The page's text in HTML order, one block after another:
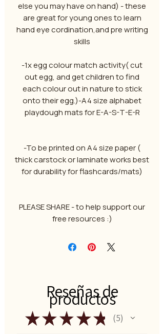
else you may have on hand) - these
are great for young ones to learn
hand eye cordination,and pre writing
skills
-1x egg colour match activity( cut
out egg, and get children to find
each colour out in nature to stick
onto their egg.)-A4 size alphabet
playdough mats for E-A-S-T-E-R
-To be printed on A4 size paper (
thick carstock or laminate works best
for durability for flashcards/mats)
PLEASE SHARE - to help support our
free resources :)
Reseñas de
productos
★★ ★ ★★ 5
5